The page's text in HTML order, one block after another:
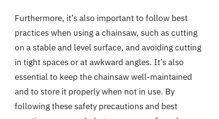
Furthermore, it’s also important to follow best
practices when using a chainsaw, such as cutting
on a stable and level surface, and avoiding cutting
in tight spaces or at awkward angles. It’s also
essential to keep the chainsaw well-maintained
and to store it properly when not in use. By
following these safety precautions and best